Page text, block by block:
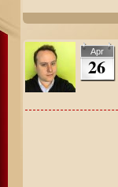
Apr
26